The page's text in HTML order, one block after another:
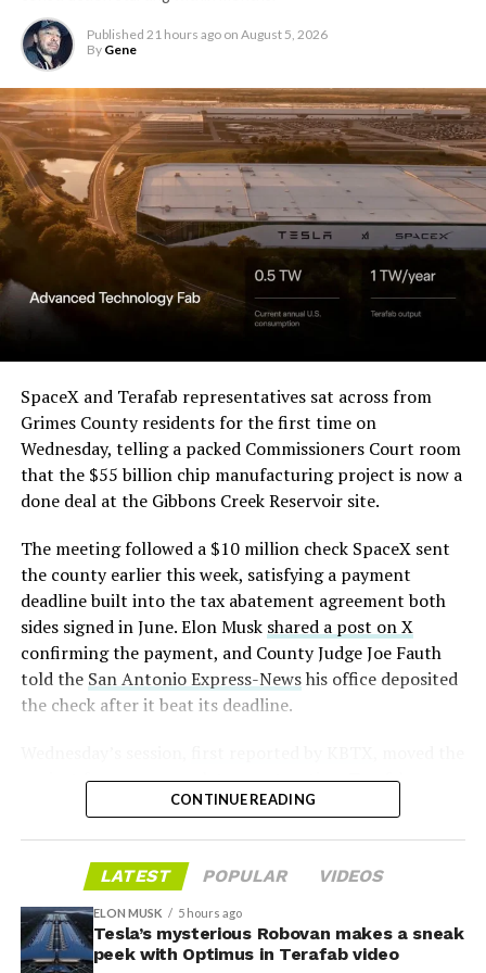
Check out the “Robovan”
from@Tesla
📸:@Teslarati
pic.twitter.com/D4es2i9NUe
— TESLARATI (@Teslarati)
October 11, 2024
building on Earth by far,” Musk wrote alongside the clip.
“And it will be stunningly beautiful.”
One quote post summed up the reaction: “Futuristic
scene with RoboVan + Cybercab + Tesla Semi +
Optimus.”
Beyond the vehicles, the architecture wrapped around
Christopher R. Wolfe of the
U.S. District Court for the
Western District of Texas,
Waco Division granted Tesla
a Temporary Restraining
Order and Writ of Replevin
in its dispute with
Angstrom Automotive
(Case No. 6:26-cv-00477).
The order authorizes…
https://t.co/E1DKcQSxMn
pic.twitter.com/LR8aAiV2Og
— S.E. Robinson, Jr.
(@SERobinsonJr)August 5,
2026
Published 21 hours ago on August 5, 2026
By Gene
SpaceX and Terafab representatives sat across from
Grimes County residents for the first time on
Wednesday, telling a packed Commissioners Court room
that the $55 billion chip manufacturing project is now a
done deal at the Gibbons Creek Reservoir site.
The meeting followed a $10 million check SpaceX sent
the county earlier this week, satisfying a payment
deadline built into the tax abatement agreement both
sides signed in June. Elon Musk shared a post on X
confirming the payment, and County Judge Joe Fauth
told the San Antonio Express-Newshis office deposited
the check after it beat its deadline.
project from paperwork to construction. Terafab
representative Riley Trennell told residents the JETI tax
CISD are signed and active, and that civil work and
foundation prep are starting almost immediately.
Renderings of the facility could be released within days,
he said, with construction beginning within months.
CONTINUE READING
LATEST POPULAR VIDEOS
ELON MUSK 5 hours ago
Tesla’s mysterious Robovan makes a sneak
peek with Optimus in Terafab video